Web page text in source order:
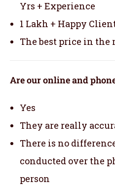
Yrs + Experience
1 Lakh + Happy
The best price in the
Are our online and
Yes
They are really
There is no
conducted over the
person